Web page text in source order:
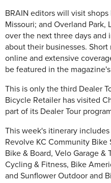
BRAIN editors will visit
Missouri; and Overland Park,
over the next three days and
about their businesses.
online and extensive
be featured in the
This is only the third Dealer
Bicycle Retailer has visited
part of its Dealer Tour
This week's itinerary
Revolve KC Community Bike
Bike & Board, Velo Garage &
Cycling & Fitness, Bike
and Sunflower Outdoor and